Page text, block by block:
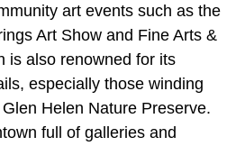
art events such as the
Art Show and Fine Arts &
is also renowned for its
especially those winding
Helen Nature Preserve.
full of galleries and